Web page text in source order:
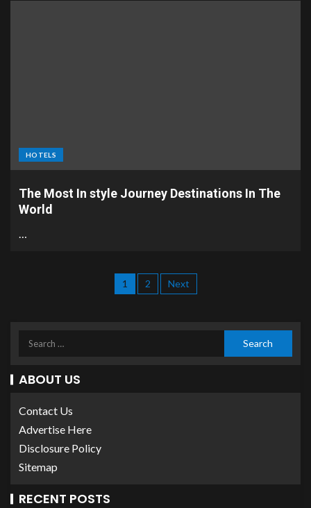
HOTELS
The Most In style Journey Destinations In The
World
…
1 2 Next
ABOUT US
Contact Us
Advertise Here
Disclosure Policy
Sitemap
RECENT POSTS